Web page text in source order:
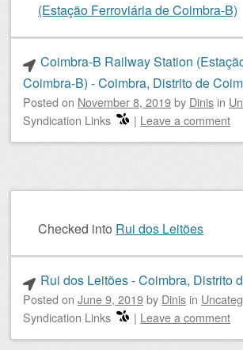
(Estação Ferroviária de Coimbra-B)
Coimbra-B Railway Station
Coimbra-B) - Coimbra, Distrito de
Posted on November 8, 2019by Dinis in
Syndication Links
| Leave a comment
Checked into Rui dos Leitões
Rui dos Leitões - Coimbra, Distrito
Posted on June 9, 2019by Dinis in
Syndication Links
| Leave a comment